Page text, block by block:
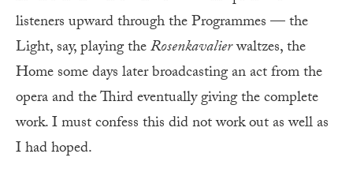
listeners upward through the Programmes — the
Light, say, playing theRosenkavalierwaltzes, the
Home some days later broadcasting an act from the
opera and the Third eventually giving the complete
work. I must confess this did not work out as well as
I had hoped.